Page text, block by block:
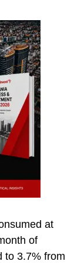
at
of
to 3.7% from